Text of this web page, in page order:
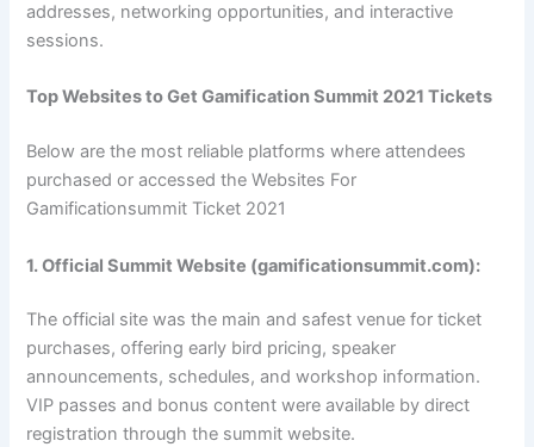
addresses, networking opportunities, and interactive
sessions.
Top Websites to Get Gamification Summit 2021 Tickets
Below are the most reliable platforms where attendees
purchased or accessed the Websites For
Gamificationsummit Ticket 2021
1. Official Summit Website (gamificationsummit.com):
The official site was the main and safest venue for ticket
purchases, offering early bird pricing, speaker
announcements, schedules, and workshop information.
VIP passes and bonus content were available by direct
registration through the summit website.